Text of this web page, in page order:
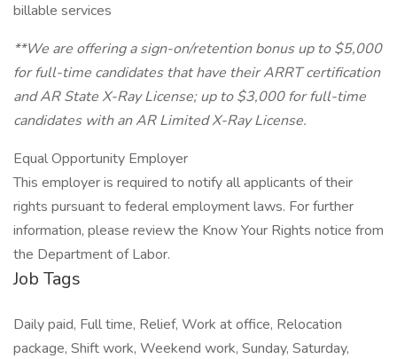
billable services
**We are offering a sign-on/retention bonus up to $5,000
for full-time candidates that have their ARRT certification
and AR State X-Ray License; up to $3,000 for full-time
candidates with an AR Limited X-Ray License.
Equal Opportunity Employer
This employer is required to notify all applicants of their
rights pursuant to federal employment laws. For further
information, please review the Know Your Rights notice from
the Department of Labor.
Job Tags
Daily paid, Full time, Relief, Work at office, Relocation
package, Shift work, Weekend work, Sunday, Saturday,